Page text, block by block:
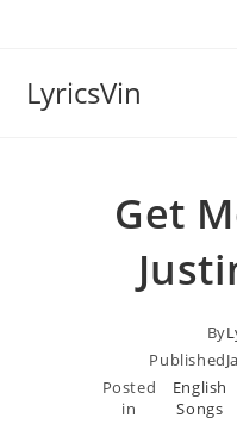
LyricsVin
Get
By
Published
Posted
in
English
Songs